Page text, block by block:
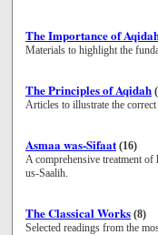
The Importance of
Materials to highlight the
The Principles of Aqidah
Articles to illustrate the
Asmaa was-Sifaat (16)
A comprehensive treatment
us-Saalih.
The Classical Works (8)
Selected readings from the